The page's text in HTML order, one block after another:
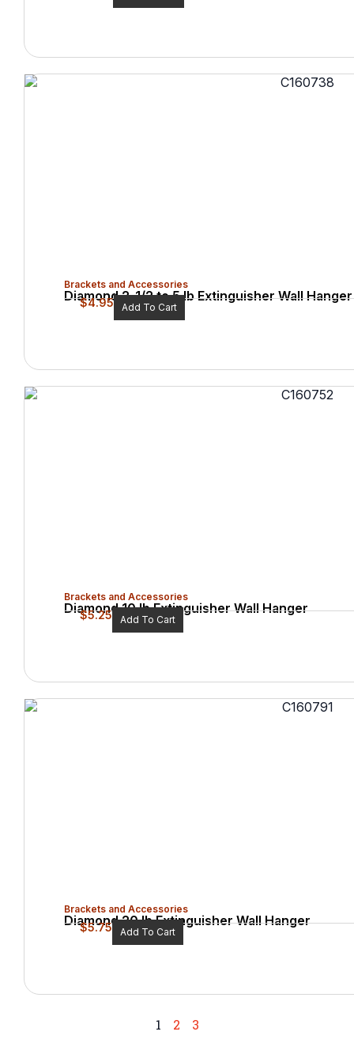
Brackets and Accessories
Diamond 2-1/2 to 5 lb Extinguisher Wall Hanger
$4.95 Add To Cart
Brackets and Accessories
Diamond 10 lb Extinguisher Wall Hanger
$5.25 Add To Cart
Brackets and Accessories
Diamond 20 lb Extinguisher Wall Hanger
$5.75 Add To Cart
1 2 3